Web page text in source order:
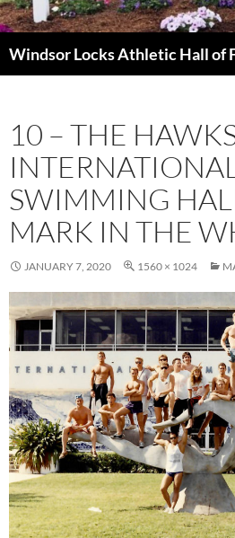
Windsor Locks Athletic Hall of
10 – THE
INTERNATIONAL
SWIMMING
MARK IN THE
JANUARY 7, 2020 1560 × 1024